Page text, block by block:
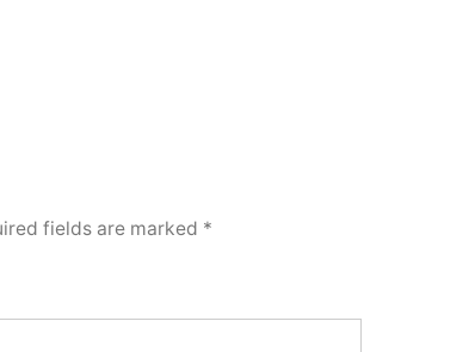
fields are marked *